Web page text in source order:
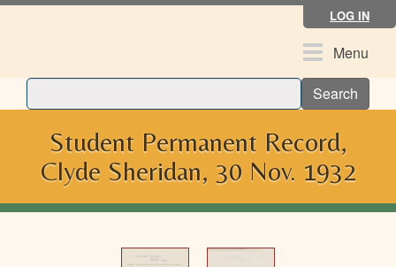
Skip
LOG IN
ToggleMenu
Search
Student Permanent Record,
Clyde Sheridan, 30 Nov. 1932